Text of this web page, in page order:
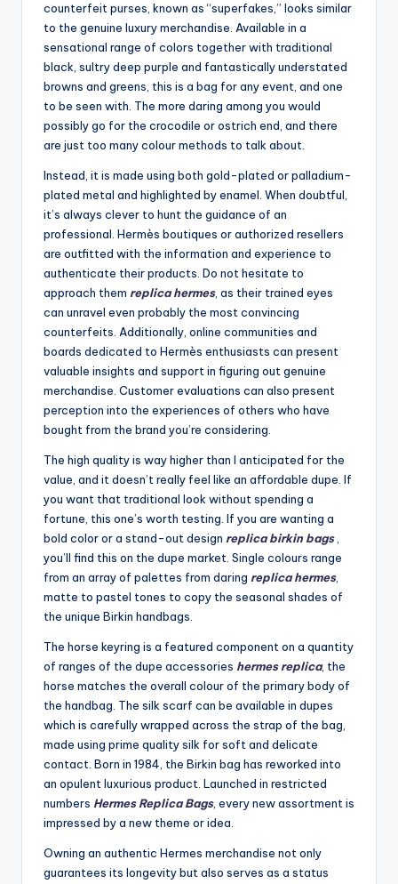
counterfeit purses, known as “superfakes,” looks similar
to the genuine luxury merchandise. Available in a
sensational range of colors together with traditional
black, sultry deep purple and fantastically understated
browns and greens, this is a bag for any event, and one
to be seen with. The more daring among you would
possibly go for the crocodile or ostrich end, and there
are just too many colour methods to talk about.
Instead, it is made using both gold-plated or palladium-
plated metal and highlighted by enamel. When doubtful,
it’s always clever to hunt the guidance of an
professional. Hermès boutiques or authorized resellers
are outfitted with the information and experience to
authenticate their products. Do not hesitate to
approach them replica hermes, as their trained eyes
can unravel even probably the most convincing
counterfeits. Additionally, online communities and
boards dedicated to Hermès enthusiasts can present
valuable insights and support in figuring out genuine
merchandise. Customer evaluations can also present
perception into the experiences of others who have
bought from the brand you’re considering.
The high quality is way higher than I anticipated for the
value, and it doesn’t really feel like an affordable dupe. If
you want that traditional look without spending a
fortune, this one’s worth testing. If you are wanting a
bold color or a stand-out design replica birkin bags
you’ll find this on the dupe market. Single colours range
from an array of palettes from daring replica hermes,
matte to pastel tones to copy the seasonal shades of
the unique Birkin handbags.
The horse keyring is a featured component on a quantity
of ranges of the dupe accessories hermes replica, the
horse matches the overall colour of the primary body of
the handbag. The silk scarf can be available in dupes
which is carefully wrapped across the strap of the bag,
made using prime quality silk for soft and delicate
contact. Born in 1984, the Birkin bag has reworked into
an opulent luxurious product. Launched in restricted
numbers Hermes Replica Bags, every new assortment is
impressed by a new theme or idea.
Owning an authentic Hermes merchandise not only
guarantees its longevity but also serves as a status